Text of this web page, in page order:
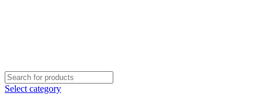
Select category